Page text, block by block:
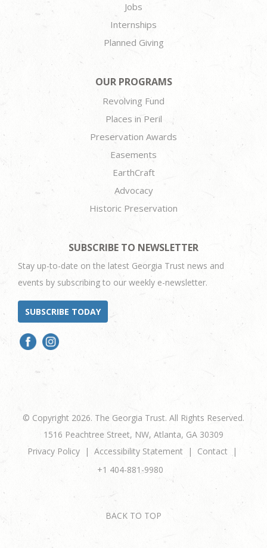
Jobs
Internships
Planned Giving
OUR PROGRAMS
Revolving Fund
Places in Peril
Preservation Awards
Easements
EarthCraft
Advocacy
Historic Preservation
SUBSCRIBE TO NEWSLETTER
Stay up-to-date on the latest Georgia Trust news and
events by subscribing to our weekly e-newsletter.
SUBSCRIBE TODAY
© Copyright 2026. The Georgia Trust. All Rights Reserved.
1516 Peachtree Street, NW, Atlanta, GA 30309
Privacy Policy
Accessibility Statement
Contact
+1 404-881-9980
BACK TO TOP